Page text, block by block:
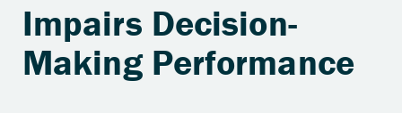
Impairs Decision-
Making Performance